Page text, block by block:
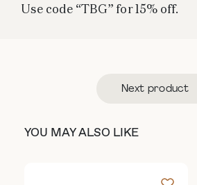
Use code “TBG” for 15% off.
Next product
YOU MAY ALSO LIKE